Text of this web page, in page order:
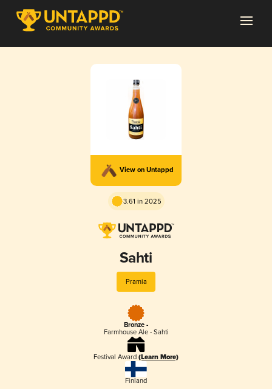
View on Untappd
3.61 in 2025
Sahti
Pramia
Bronze -
Farmhouse Ale - Sahti
Festival Award (Learn More)
Finland